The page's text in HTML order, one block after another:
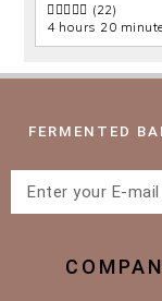
(22)
4 hours 20
FERMENTED